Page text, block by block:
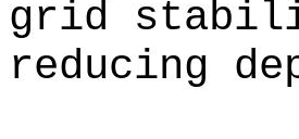
grid
reducing